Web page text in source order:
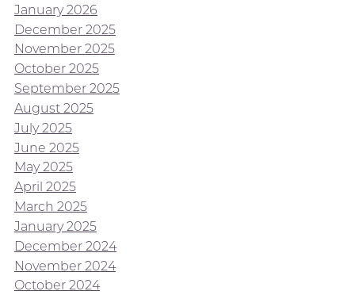
January 2026
December 2025
November 2025
October 2025
September 2025
August 2025
July 2025
June 2025
May 2025
April 2025
March 2025
January 2025
December 2024
November 2024
October 2024